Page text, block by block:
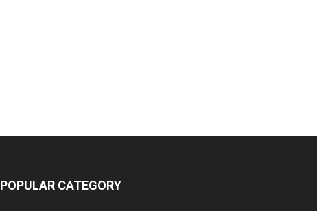
POPULAR CATEGORY